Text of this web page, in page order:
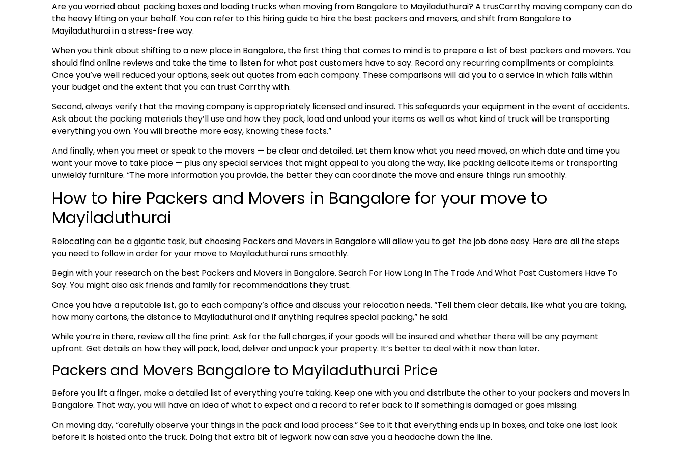
Are you worried about packing boxes and loading trucks when moving from Bangalore to Mayiladuthurai? A trusCarrthy moving company can do
the heavy lifting on your behalf. You can refer to this hiring guide to hire the best packers and movers, and shift from Bangalore to
Mayiladuthurai in a stress-free way.
When you think about shifting to a new place in Bangalore, the first thing that comes to mind is to prepare a list of best packers and movers. You
should find online reviews and take the time to listen for what past customers have to say. Record any recurring compliments or complaints.
Once you’ve well reduced your options, seek out quotes from each company. These comparisons will aid you to a service in which falls within
your budget and the extent that you can trust Carrthy with.
Second, always verify that the moving company is appropriately licensed and insured. This safeguards your equipment in the event of accidents.
Ask about the packing materials they’ll use and how they pack, load and unload your items as well as what kind of truck will be transporting
everything you own. You will breathe more easy, knowing these facts.”
And finally, when you meet or speak to the movers — be clear and detailed. Let them know what you need moved, on which date and time you
want your move to take place — plus any special services that might appeal to you along the way, like packing delicate items or transporting
unwieldy furniture. “The more information you provide, the better they can coordinate the move and ensure things run smoothly.
How to hire Packers and Movers in Bangalore for your move to
Mayiladuthurai
Relocating can be a gigantic task, but choosing Packers and Movers in Bangalore will allow you to get the job done easy. Here are all the steps
you need to follow in order for your move to Mayiladuthurai runs smoothly.
Begin with your research on the best Packers and Movers in Bangalore. Search For How Long In The Trade And What Past Customers Have To
Say. You might also ask friends and family for recommendations they trust.
Once you have a reputable list, go to each company’s office and discuss your relocation needs. “Tell them clear details, like what you are taking,
how many cartons, the distance to Mayiladuthurai and if anything requires special packing,” he said.
While you’re in there, review all the fine print. Ask for the full charges, if your goods will be insured and whether there will be any payment
upfront. Get details on how they will pack, load, deliver and unpack your property. It’s better to deal with it now than later.
Packers and Movers Bangalore to Mayiladuthurai Price
Before you lift a finger, make a detailed list of everything you’re taking. Keep one with you and distribute the other to your packers and movers in
Bangalore. That way, you will have an idea of what to expect and a record to refer back to if something is damaged or goes missing.
On moving day, “carefully observe your things in the pack and load process.” See to it that everything ends up in boxes, and take one last look
before it is hoisted onto the truck. Doing that extra bit of legwork now can save you a headache down the line.